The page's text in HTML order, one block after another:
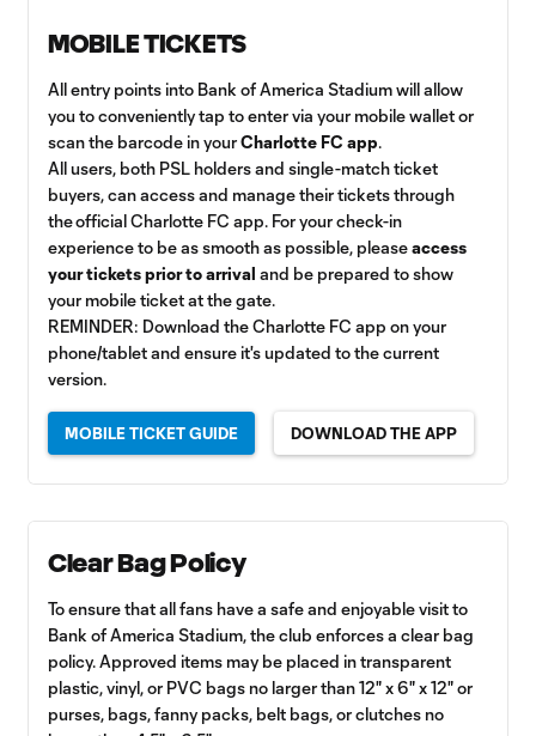
MOBILE TICKETS
All entry points into Bank of America Stadium will allow
you to conveniently tap to enter via your mobile wallet or
scan the barcode in yourCharlotte FC app.
All users, both PSL holders and single-match ticket
buyers, can access and manage their tickets through
the official Charlotte FC app. For your check-in
experience to be as smooth as possible, pleaseaccess
your tickets prior to arrival and be prepared to show
your mobile ticket at the gate.
REMINDER: Download the Charlotte FC app on your
phone/tablet and ensure it's updated to the current
version.
MOBILE TICKET GUIDE DOWNLOAD THE APP
Clear Bag Policy
To ensure that all fans have a safe and enjoyable visit to
Bank of America Stadium, the club enforces a clear bag
policy. Approved items may be placed in transparent
plastic, vinyl, or PVC bags no larger than 12" x 6" x 12" or
purses, bags, fanny packs, belt bags, or clutches no